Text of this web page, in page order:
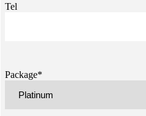
Tel
Package*